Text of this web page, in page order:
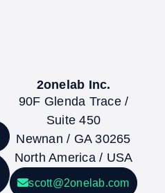
2onelab Inc.
90F Glenda Trace /
Suite 450
Newnan / GA 30265
North America / USA
scott@2onelab.com